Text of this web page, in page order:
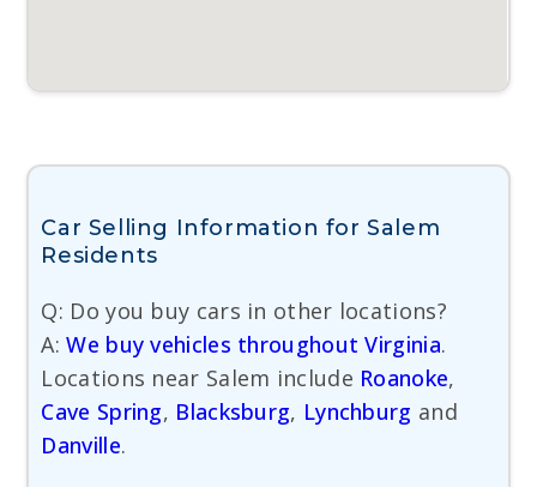
Car Selling Information for Salem
Residents
Q: Do you buy cars in other locations?
A:We buy vehicles throughout Virginia.
Locations near Salem include Roanoke,
Cave Spring, Blacksburg, Lynchburg and
Danville.